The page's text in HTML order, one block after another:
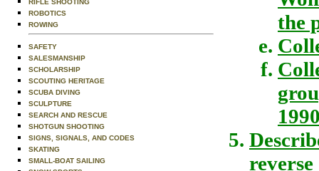
RIFLE SHOOTING
ROBOTICS
ROWING
SAFETY
SALESMANSHIP
SCHOLARSHIP
SCOUTING HERITAGE
SCUBA DIVING
SCULPTURE
SEARCH AND RESCUE
SHOTGUN SHOOTING
SIGNS, SIGNALS, AND CODES
SKATING
SMALL-BOAT SAILING
the